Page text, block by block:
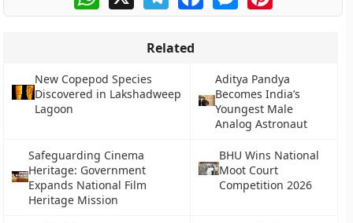
Related
New Copepod Species
Discovered in Lakshadweep
Lagoon
Aditya Pandya
Becomes India’s
Youngest Male
Analog Astronaut
Safeguarding Cinema
Heritage: Government
Expands National Film
Heritage Mission
BHU Wins National
Moot Court
Competition 2026